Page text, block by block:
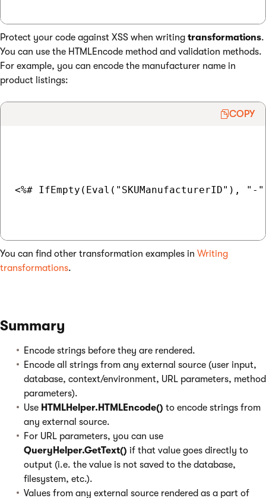
Protect your code against XSS when writing transformations.
You can use the HTMLEncode method and validation methods.
For example, you can encode the manufacturer name in
product listings:
COPY
<%# IfEmpty(Eval("SKUManufacturerID"), "-
You can find other transformation examples in Writing
transformations.
Summary
Encode strings before they are rendered.
Encode all strings from any external source (user input,
database, context/environment, URL parameters, method
parameters).
Use HTMLHelper.HTMLEncode() to encode strings from
any external source.
For URL parameters, you can use
QueryHelper.GetText() if that value goes directly to
output (i.e. the value is not saved to the database,
filesystem, etc.).
Values from any external source rendered as a part of